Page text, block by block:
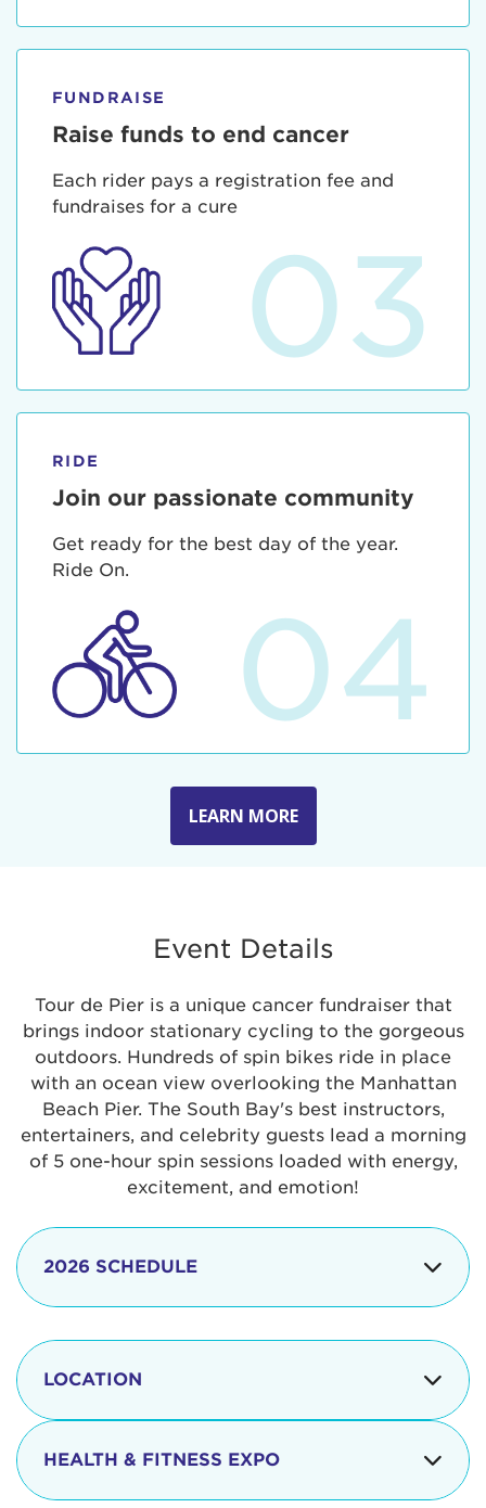
FUNDRAISE
Raise funds to end cancer
Each rider pays a registration fee and
fundraises for a cure
03
RIDE
Join our passionate community
Get ready for the best day of the year.
Ride On.
04
LEARN MORE
Event Details
Tour de Pier is a unique cancer fundraiser that
brings indoor stationary cycling to the gorgeous
outdoors. Hundreds of spin bikes ride in place
with an ocean view overlooking the Manhattan
Beach Pier. The South Bay's best instructors,
entertainers, and celebrity guests lead a morning
of 5 one-hour spin sessions loaded with energy,
excitement, and emotion!
2026 SCHEDULE
8:15 - 8:30 am
LOCATION
The iconic Manhattan Beach Pier & Strand is
located at:
HEALTH & FITNESS EXPO